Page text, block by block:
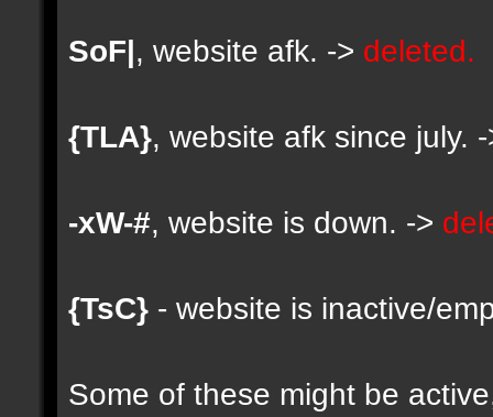
SoF|, website afk. -> deleted.
{TLA}, website afk since july.
-xW-#, website is down. ->
{TsC} - website is inactive/
Some of these might be